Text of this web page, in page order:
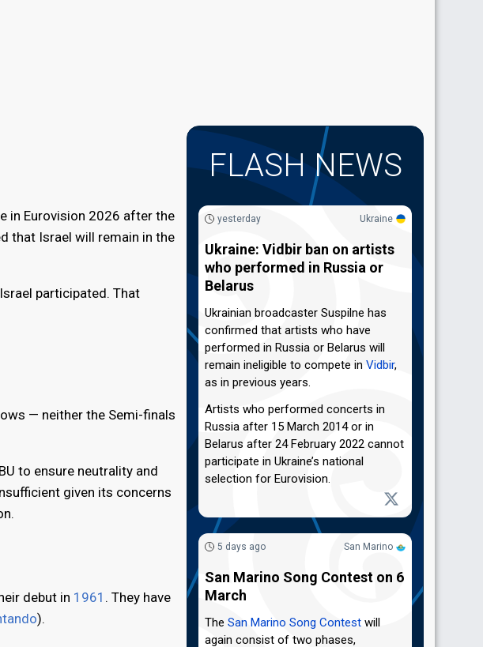
in Eurovision 2026 after the
that Israel will remain in the
participated. That
— neither the Semi-finals
to ensure neutrality and
given its concerns
debut in 1961 . They have
).
FLASH NEWS
Ukraine
yesterday
Ukraine: Vidbir ban on artists
who performed in Russia or
Belarus
Ukrainian broadcaster Suspilne has
confirmed that artists who have
performed in Russia or Belarus will
remain ineligible to compete in Vidbir,
as in previous years.
Artists who performed concerts in
Russia after 15 March 2014 or in
Belarus after 24 February 2022 cannot
participate in Ukraine’s national
selection for Eurovision.
San Marino
5 days ago
San Marino Song Contest on 6
March
The San Marino Song Contest will
again consist of two phases,